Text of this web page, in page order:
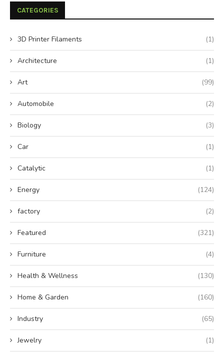
CATEGORIES
3D Printer Filaments (1)
Architecture (1)
Art (99)
Automobile (2)
Biology (3)
Car (1)
Catalytic (1)
Energy (124)
factory (2)
Featured (321)
Furniture (4)
Health & Wellness (130)
Home & Garden (160)
Industry (65)
Jewelry (1)